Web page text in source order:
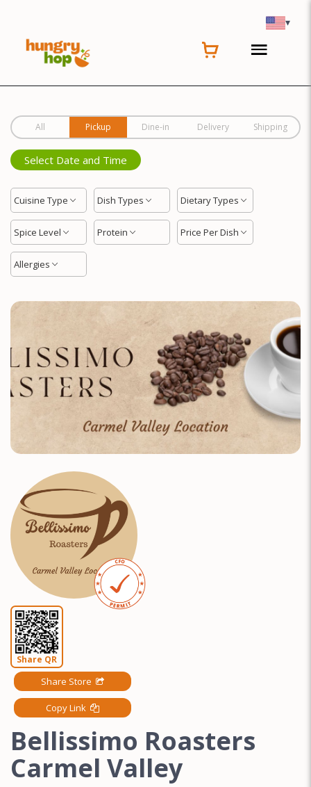
▾
All Pickup Dine-in Delivery Shipping
Select Date and Time
Cuisine Type Dish Types Dietary Types
Spice Level Protein Price Per Dish
Allergies
Share QR
Share Store
Copy Link
Bellissimo Roasters
Carmel Valley